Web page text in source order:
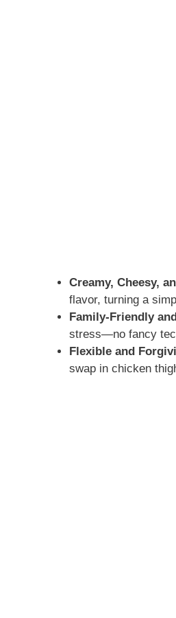
Creamy, Cheesy,
flavor, turning a
Family-Friendly
stress—no fancy
Flexible and
swap in chicken